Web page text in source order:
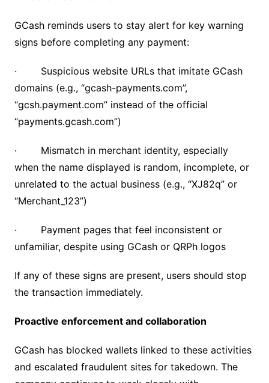
GCash reminds users to stay alert for key warning
signs before completing any payment:
· Suspicious website URLs that imitate GCash
domains (e.g., “gcash-payments.com”,
“gcsh.payment.com” instead of the official
“payments.gcash.com”)
· Mismatch in merchant identity, especially
when the name displayed is random, incomplete, or
unrelated to the actual business (e.g., “XJ82q” or
“Merchant_123”)
· Payment pages that feel inconsistent or
unfamiliar, despite using GCash or QRPh logos
If any of these signs are present, users should stop
the transaction immediately.
Proactive enforcement and collaboration
GCash has blocked wallets linked to these activities
and escalated fraudulent sites for takedown. The